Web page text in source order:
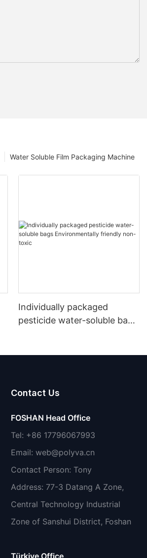
Water Soluble Film Packaging Machine
Individually packaged
pesticide water-soluble bags
Contact Us
FOSHAN Head Office
Tel: +86 17796067993
Email: web@polyva.cn
Contact Person: Tony
Address: 77-3 Datang A Zone,
Central Technology Industrial
Zone of Sanshui District, Foshan